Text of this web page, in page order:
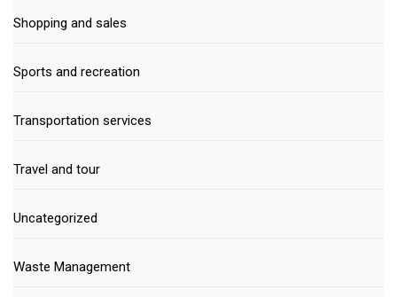
Shopping and sales
Sports and recreation
Transportation services
Travel and tour
Uncategorized
Waste Management